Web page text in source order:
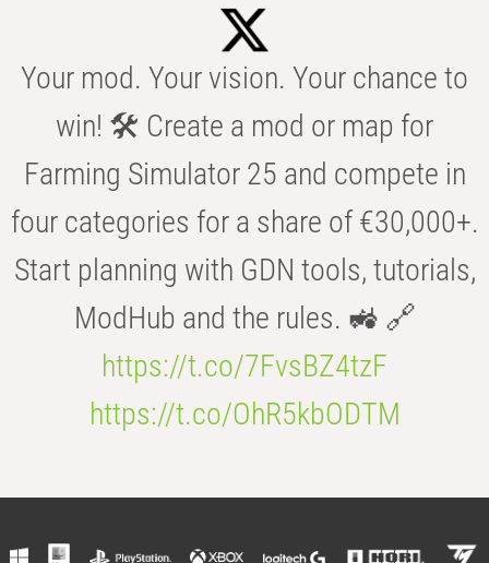
Your mod. Your vision. Your chance to
win! 🛠️ Create a mod or map for
Farming Simulator 25 and compete in
four categories for a share of €30,000+.
Start planning with GDN tools, tutorials,
ModHub and the rules. 🚜 🔗
https://t.co/7FvsBZ4tzF
https://t.co/OhR5kbODTM